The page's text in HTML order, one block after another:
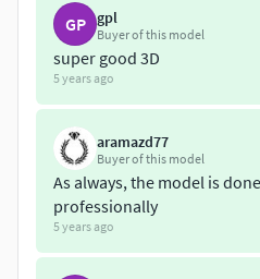
GP gpl
Buyer of this model
super good 3D
5 years ago
aramazd77
Buyer of this model
As always, the model is
professionally
5 years ago